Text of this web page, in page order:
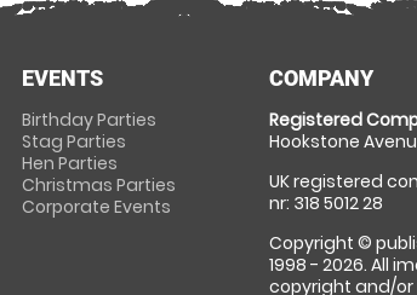
EVENTS
Birthday Parties
Stag Parties
Hen Parties
Christmas Parties
Corporate Events
COMPANY
Registered
Hookstone
UK registered
nr: 318 5012 28
Copyright ©
1998 - 2026. All
copyright and/